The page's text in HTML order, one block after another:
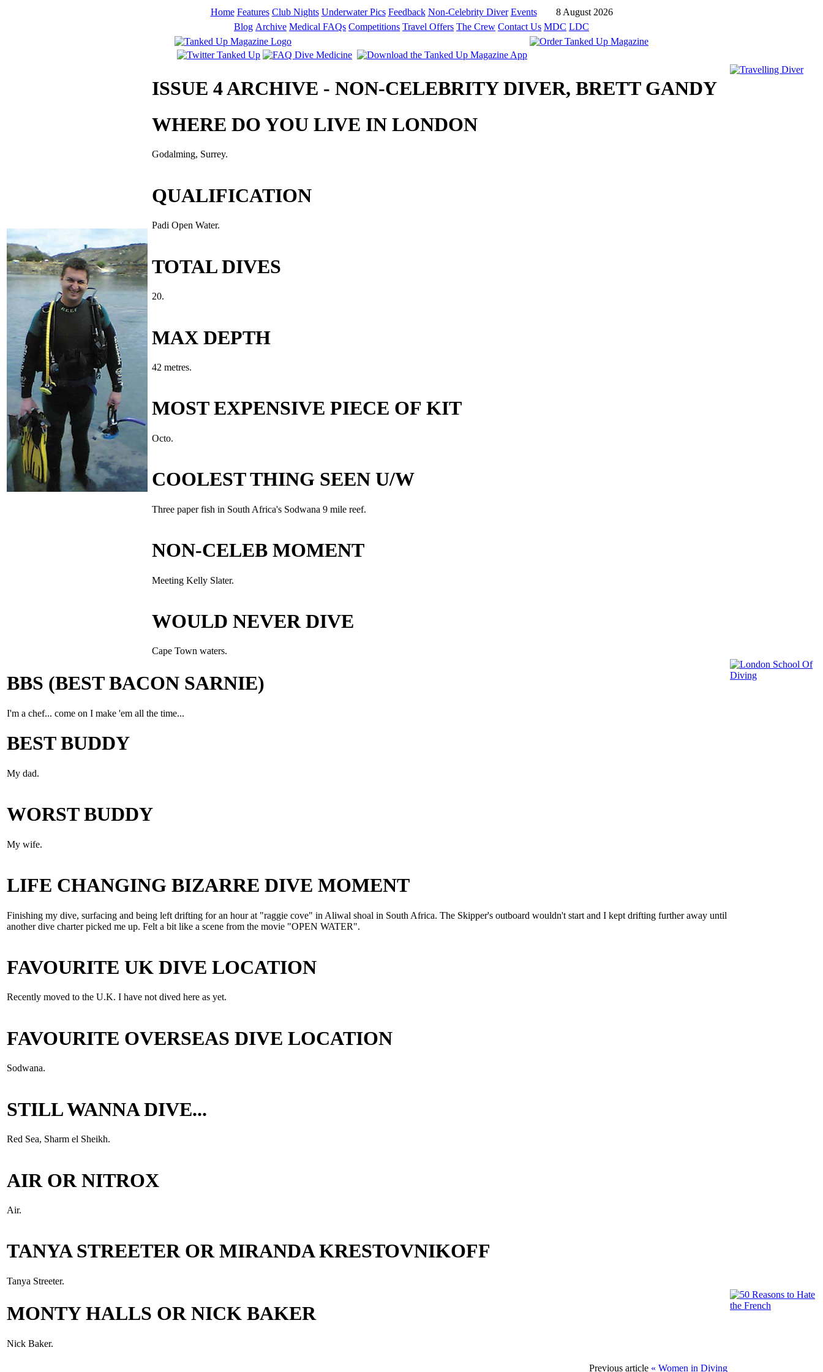
Home Features Club Nights Underwater Pics Feedback Non-Celebrity Diver Events
8 August 2026
Blog Archive Medical FAQs Competitions Travel Offers The Crew Contact Us MDC LDC
ISSUE 4 ARCHIVE - NON-CELEBRITY DIVER, BRETT GANDY
WHERE DO YOU LIVE IN LONDON
Godalming, Surrey.
QUALIFICATION
Padi Open Water.
TOTAL DIVES
20.
MAX DEPTH
42 metres.
MOST EXPENSIVE PIECE OF KIT
Octo.
COOLEST THING SEEN U/W
Three paper fish in South Africa's Sodwana 9 mile reef.
NON-CELEB MOMENT
Meeting Kelly Slater.
WOULD NEVER DIVE
Cape Town waters.
BBS (BEST BACON SARNIE)
I'm a chef... come on I make 'em all the time...
BEST BUDDY
My dad.
WORST BUDDY
My wife.
LIFE CHANGING BIZARRE DIVE MOMENT
Finishing my dive, surfacing and being left drifting for an hour at "raggie cove" in Aliwal shoal in South Africa. The Skipper's outboard wouldn't start and I kept drifting further away until
another dive charter picked me up. Felt a bit like a scene from the movie "OPEN WATER".
FAVOURITE UK DIVE LOCATION
Recently moved to the U.K. I have not dived here as yet.
FAVOURITE OVERSEAS DIVE LOCATION
Sodwana.
STILL WANNA DIVE...
Red Sea, Sharm el Sheikh.
AIR OR NITROX
Air.
TANYA STREETER OR MIRANDA KRESTOVNIKOFF
Tanya Streeter.
MONTY HALLS OR NICK BAKER
Nick Baker.
Previous article « Women in Diving